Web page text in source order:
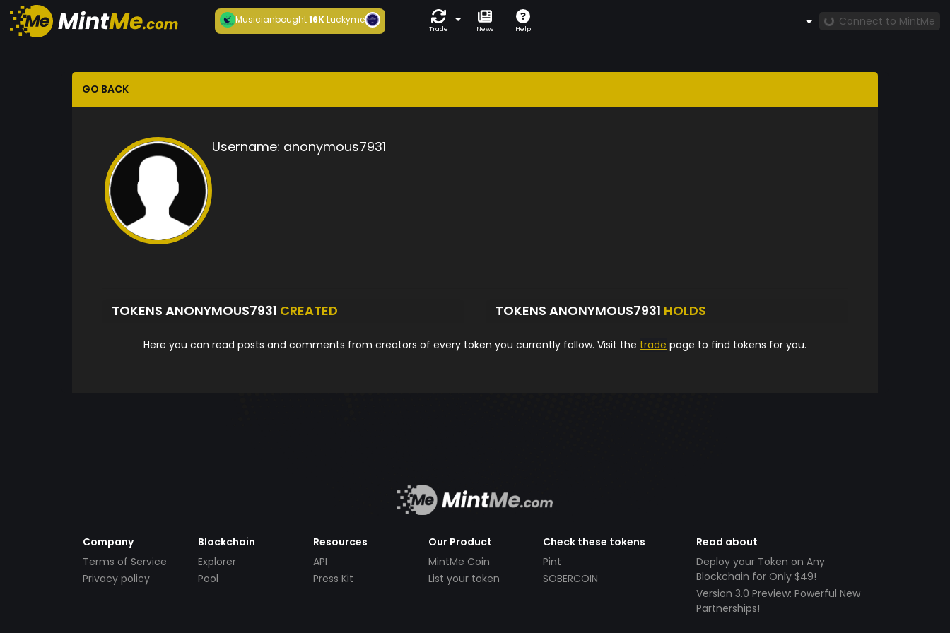
Musicianbought16KLuckyme
Trade News Help
Connect to MintMe
GO BACK
Username: anonymous7931
TOKENS ANONYMOUS7931 CREATED TOKENS ANONYMOUS7931 HOLDS
Here you can read posts and comments from creators of every token you currently follow. Visit the trade page to find tokens for you.
Company
Terms of Service
Privacy policy
Blockchain
Explorer
Pool
Resources
API
Press Kit
Our Product
MintMe Coin
List your token
Check these tokens
Pint
SOBERCOIN
Read about
Deploy your Token on Any
Blockchain for Only $49!
Version 3.0 Preview: Powerful New
Partnerships!